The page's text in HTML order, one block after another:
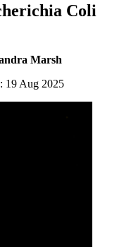
Coli
Marsh
19 Aug 2025